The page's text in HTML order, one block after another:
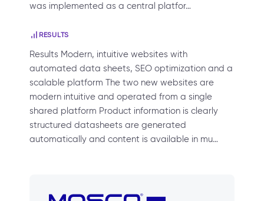
was implemented as a central platfor…
RESULTS
Results Modern, intuitive websites with
automated data sheets, SEO optimization and a
scalable platform The two new websites are
modern intuitive and operated from a single
shared platform Product information is clearly
structured datasheets are generated
automatically and content is available in mu…